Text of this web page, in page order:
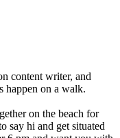
content writer, and
happen on a walk.
on the beach for
say hi and get situated